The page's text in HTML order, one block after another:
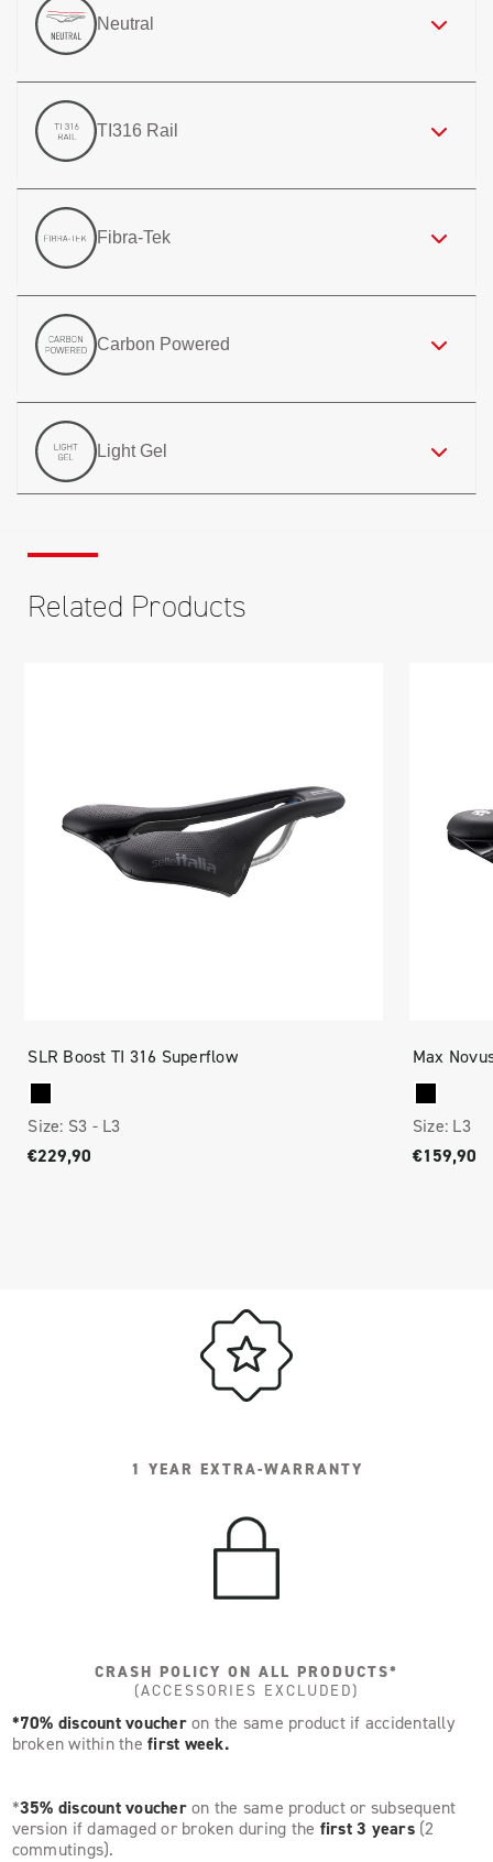
Neutral
TI316 Rail
Fibra-Tek
Carbon Powered
Light Gel
Related Products
SLR Boost TI 316 Superflow
Size: S3 - L3
€229,90
Max
Size: L3
€159,90
1 YEAR EXTRA-WARRANTY
CRASH POLICY ON ALL PRODUCTS*
(ACCESSORIES EXCLUDED)
*70% discount voucheron the same product if accidentally
broken within the first week.
*35% discount voucheron the same product or subsequent
version if damaged or broken during the first 3 years(2
commutings).